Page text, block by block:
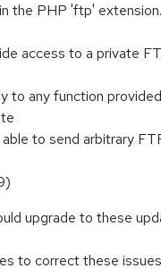
the PHP 'ftp'
access to a private
to any function
to send arbitrary
upgrade to these
to correct these